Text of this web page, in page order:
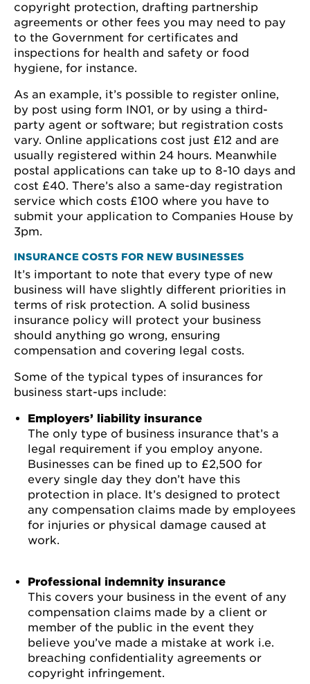
copyright protection, drafting partnership
agreements or other fees you may need to pay
to the Government for certificates and
inspections for health and safety or food
hygiene, for instance.
As an example, it’s possible to register online,
by post using form IN01, or by using a third-
party agent or software; but registration costs
vary. Online applications cost just £12 and are
usually registered within 24 hours. Meanwhile
postal applications can take up to 8-10 days and
cost £40. There’s also a same-day registration
service which costs £100 where you have to
submit your application to Companies House by
3pm.
INSURANCE COSTS FOR NEW BUSINESSES
It’s important to note that every type of new
business will have slightly different priorities in
terms of risk protection. A solid business
insurance policy will protect your business
should anything go wrong, ensuring
compensation and covering legal costs.
Some of the typical types of insurances for
business start-ups include:
Employers’ liability insurance
The only type of business insurance that’s a
legal requirement if you employ anyone.
Businesses can be fined up to £2,500 for
every single day they don’t have this
protection in place. It’s designed to protect
any compensation claims made by employees
for injuries or physical damage caused at
work.
Professional indemnity insurance
This covers your business in the event of any
compensation claims made by a client or
member of the public in the event they
believe you’ve made a mistake at work i.e.
breaching confidentiality agreements or
copyright infringement.